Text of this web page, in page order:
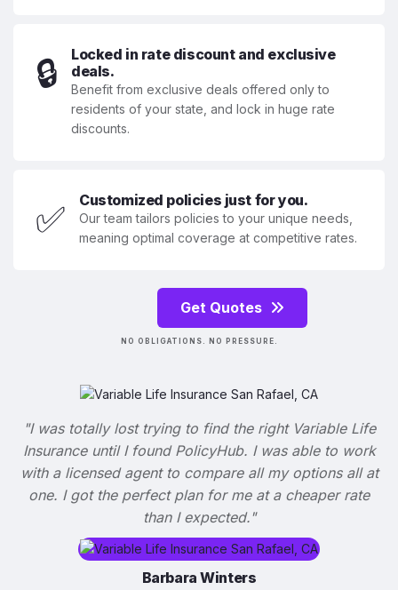
🔒
Locked in rate discount and exclusive
deals.
Benefit from exclusive deals offered only to
residents of your state, and lock in huge rate
discounts.
✅ Customized policies just for you.
Our team tailors policies to your unique needs,
meaning optimal coverage at competitive rates.
Get Quotes
NO OBLIGATIONS. NO PRESSURE.
"I was totally lost trying to find the right Variable Life
Insurance until I found PolicyHub. I was able to work
with a licensed agent to compare all my options all at
one. I got the perfect plan for me at a cheaper rate
than I expected."
Barbara Winters